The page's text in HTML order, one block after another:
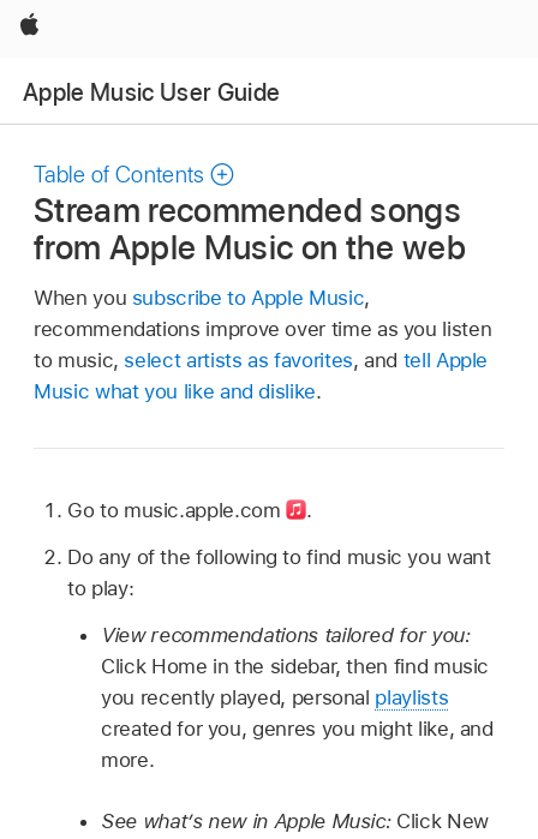
Apple
Apple Music User Guide
Table of Contents
Stream recommended songs
from Apple Music on the web
When you subscribe to Apple Music,
recommendations improve over time as you listen
to music, select artists as favorites, and tell Apple
Music what you like and dislike.
Go to music.apple.com
.
Do any of the following to find music you want
to play:
View recommendations tailored for you:
Click Home in the sidebar, then find music
you recently played, personal playlists
created for you, genres you might like, and
more.
See what’s new in Apple Music: Click New